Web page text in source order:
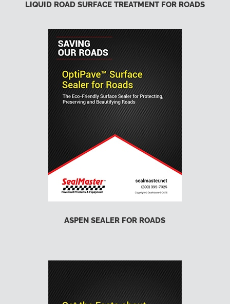
LIQUID ROAD SURFACE TREATMENT FOR ROADS
ASPEN SEALER FOR ROADS